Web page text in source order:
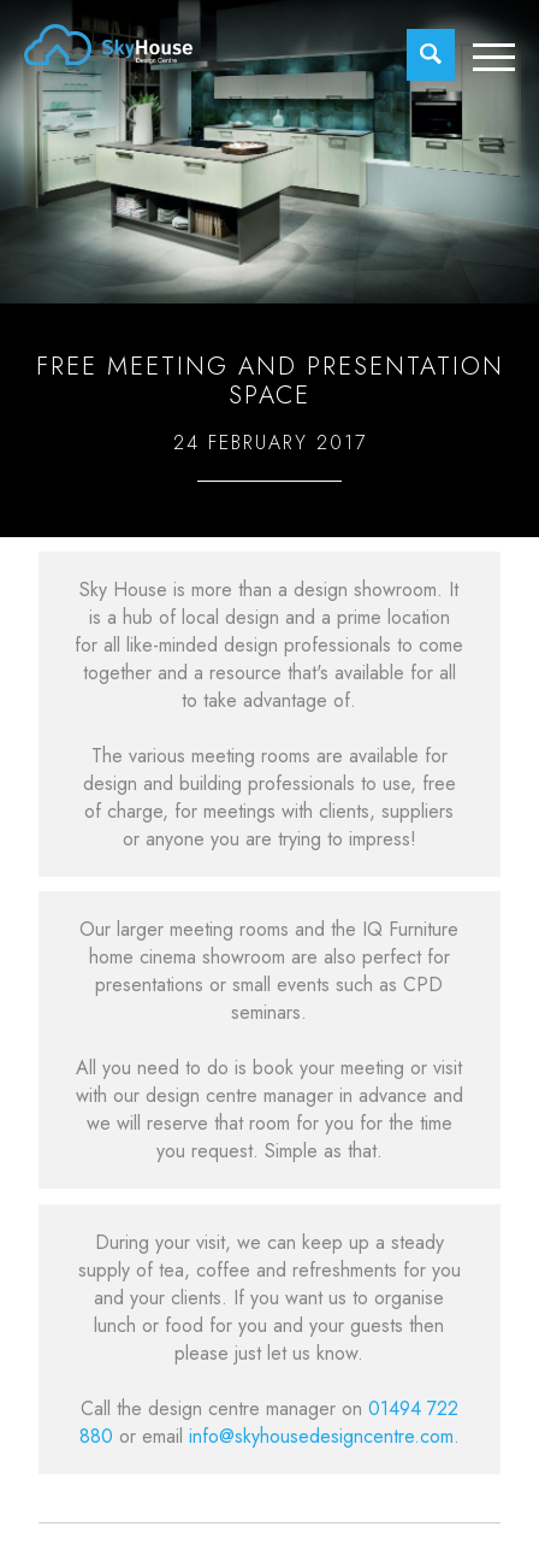
FREE MEETING AND PRESENTATION
SPACE
24 FEBRUARY 2017
Sky House is more than a design showroom. It
is a hub of local design and a prime location
for all like-minded design professionals to come
together and a resource that's available for all
to take advantage of.
The various meeting rooms are available for
design and building professionals to use, free
of charge, for meetings with clients, suppliers
or anyone you are trying to impress!
Our larger meeting rooms and the IQ Furniture
home cinema showroom are also perfect for
presentations or small events such as CPD
seminars.
All you need to do is book your meeting or visit
with our design centre manager in advance and
we will reserve that room for you for the time
you request. Simple as that.
During your visit, we can keep up a steady
supply of tea, coffee and refreshments for you
and your clients. If you want us to organise
lunch or food for you and your guests then
please just let us know.
Call the design centre manager on 01494 722
880 or email info@skyhousedesigncentre.com.